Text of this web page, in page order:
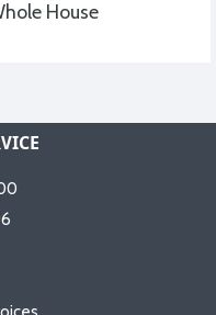
House